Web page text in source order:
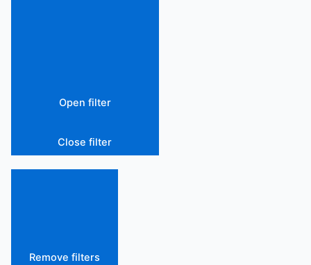
Open filter
Close filter
Remove filters